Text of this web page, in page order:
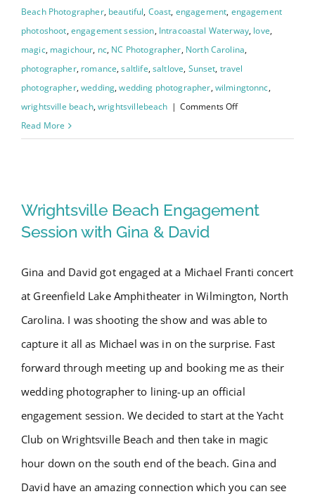
Beach Photographer, beautiful, Coast, engagement, engagement
photoshoot,engagement session, Intracoastal Waterway, love,
magic, magichour, nc, NC Photographer, North Carolina,
photographer, romance,saltlife,saltlove, Sunset, travel
photographer,wedding,wedding photographer,wilmingtonnc,
wrightsville beach,wrightsvillebeach | Comments Offon
Photo
Chelsea
and
Dalton
Read More
Engagement Session with Gina
& David
Wrightsville Beach Engagement
Session with Gina & David
Gina and David got engaged at a Michael Franti concert
at Greenfield Lake Amphitheater in Wilmington, North
Carolina. I was shooting the show and was able to
capture it all as Michael was in on the surprise. Fast
forward through meeting up and booking me as their
wedding photographer to lining-up an official
engagement session. We decided to start at the Yacht
Club on Wrightsville Beach and then take in magic
hour down on the south end of the beach. Gina and
David have an amazing connection which you can see